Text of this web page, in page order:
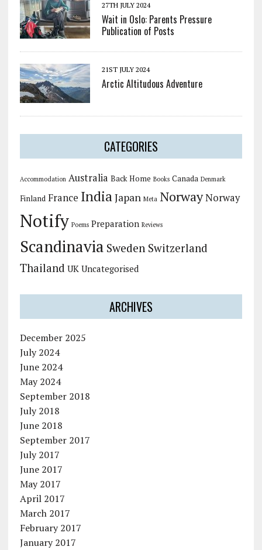
27TH JULY 2024
Wait in Oslo: Parents Pressure
Publication of Posts
21ST JULY 2024
Arctic Altitudous Adventure
CATEGORIES
Accommodation Australia Back Home Books Canada Denmark
Finland France IndiaJapan Meta Norway Norway
Notify Poems Preparation Reviews
Scandinavia Sweden Switzerland
Thailand UK Uncategorised
ARCHIVES
December 2025
July 2024
June 2024
May 2024
September 2018
July 2018
June 2018
September 2017
July 2017
June 2017
May 2017
April 2017
March 2017
February 2017
January 2017